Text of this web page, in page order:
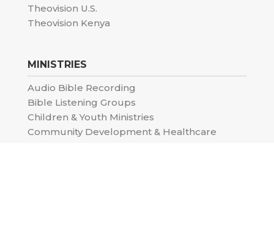
Theovision U.S.
Theovision Kenya
MINISTRIES
Audio Bible Recording
Bible Listening Groups
Children & Youth Ministries
Community Development & Healthcare